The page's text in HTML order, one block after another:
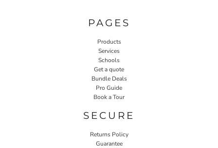
PAGES
Products
Services
Schools
Get a quote
Bundle Deals
Pro Guide
Book a Tour
SECURE
Returns Policy
Guarantee